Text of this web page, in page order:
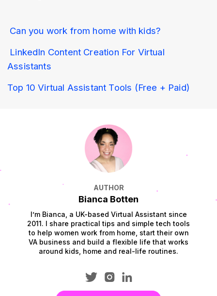
Can you work from home with kids?
LinkedIn Content Creation For Virtual
Assistants
Top 10 Virtual Assistant Tools (Free + Paid)
AUTHOR
Bianca Botten
I’m Bianca, a UK-based Virtual Assistant since
2011. I share practical tips and simple tech tools
to help women work from home, start their own
VA business and build a flexible life that works
around kids, home and real-life routines.